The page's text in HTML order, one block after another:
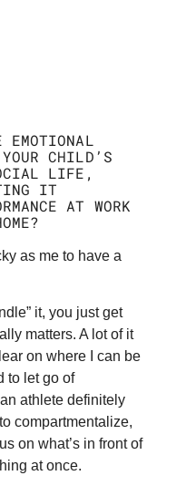
EMOTIONAL
CHILD’S
LIFE,
IT
AT WORK
as me to have a
it, you just get
matters. A lot of it
on where I can be
to let go of
athlete definitely
compartmentalize,
on what’s in front of
at once.